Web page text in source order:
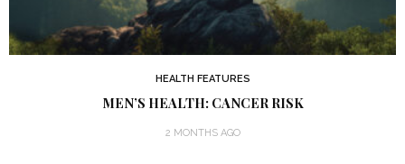
HEALTH FEATURES
MEN’S HEALTH: CANCER RISK
2 MONTHS AGO